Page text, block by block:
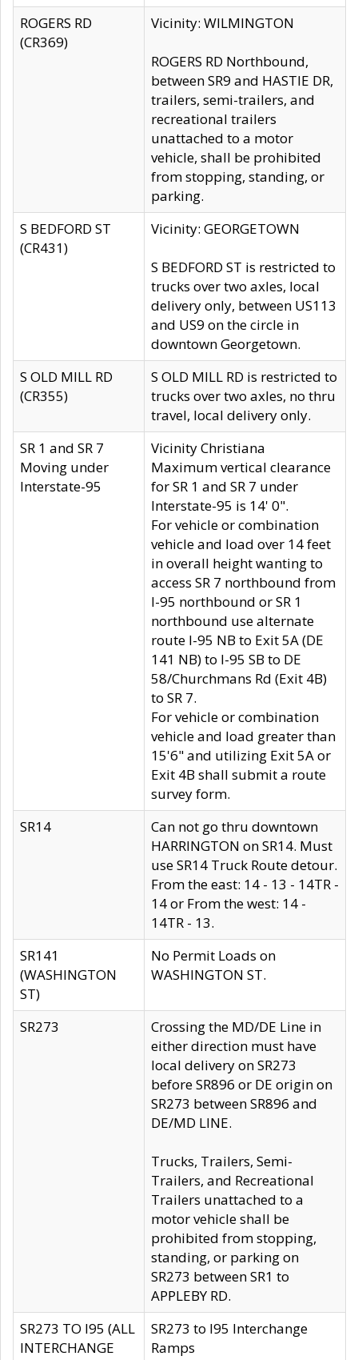
ROGERS RD
(CR369)
Vicinity: WILMINGTON
ROGERS RD Northbound,
between SR9 and HASTIE DR,
trailers, semi-trailers, and
recreational trailers
unattached to a motor
vehicle, shall be prohibited
from stopping, standing, or
parking.
S BEDFORD ST
(CR431)
Vicinity: GEORGETOWN
S BEDFORD ST is restricted to
trucks over two axles, local
delivery only, between US113
and US9 on the circle in
downtown Georgetown.
S OLD MILL RD
(CR355)
S OLD MILL RD is restricted to
trucks over two axles, no thru
travel, local delivery only.
SR 1 and SR 7
Moving under
Interstate-95
Vicinity Christiana
Maximum vertical clearance
for SR 1 and SR 7 under
Interstate-95 is 14' 0".
For vehicle or combination
vehicle and load over 14 feet
in overall height wanting to
access SR 7 northbound from
I-95 northbound or SR 1
northbound use alternate
route I-95 NB to Exit 5A (DE
141 NB) to I-95 SB to DE
58/Churchmans Rd (Exit 4B)
to SR 7.
For vehicle or combination
vehicle and load greater than
15'6" and utilizing Exit 5A or
Exit 4B shall submit a route
survey form.
SR14
Can not go thru downtown
HARRINGTON on SR14. Must
use SR14 Truck Route detour.
From the east: 14 - 13 - 14TR -
14 or From the west: 14 -
14TR - 13.
SR141
(WASHINGTON
ST)
No Permit Loads on
WASHINGTON ST.
SR273
Crossing the MD/DE Line in
either direction must have
local delivery on SR273
before SR896 or DE origin on
SR273 between SR896 and
DE/MD LINE.
Trucks, Trailers, Semi-
Trailers, and Recreational
Trailers unattached to a
motor vehicle shall be
prohibited from stopping,
standing, or parking on
SR273 between SR1 to
APPLEBY RD.
SR273 TO I95 (ALL
INTERCHANGE
SR273 to I95 Interchange
Ramps